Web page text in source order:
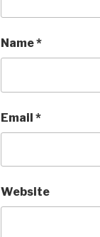
Name*
Email *
Website